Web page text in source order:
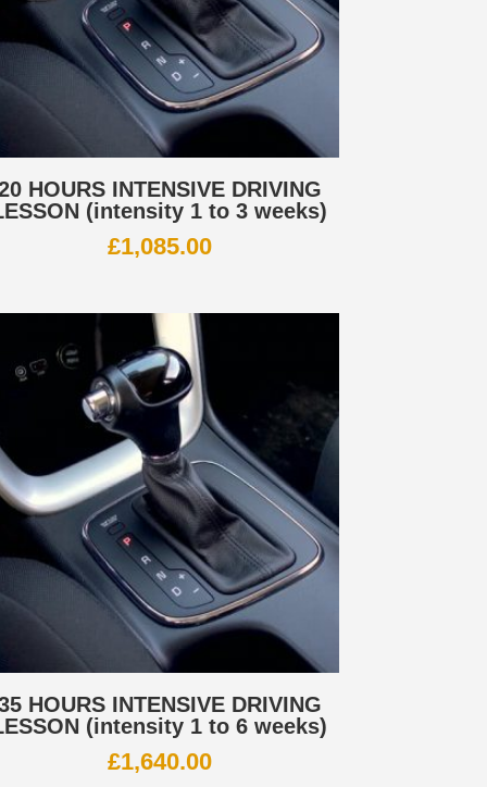
HOURS INTENSIVE DRIVING
(intensity 1 to 3 weeks)
£1,085.00
HOURS INTENSIVE DRIVING
(intensity 1 to 6 weeks)
£1,640.00